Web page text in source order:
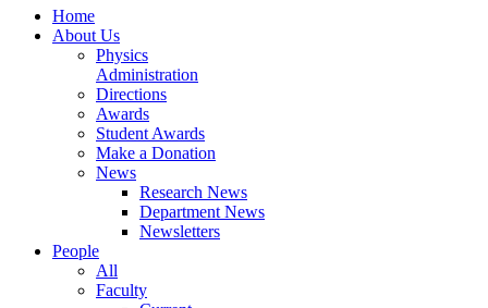
Home
About Us
Physics
Administration
Directions
Awards
Student Awards
Make a Donation
News
Research News
Department News
Newsletters
People
All
Faculty